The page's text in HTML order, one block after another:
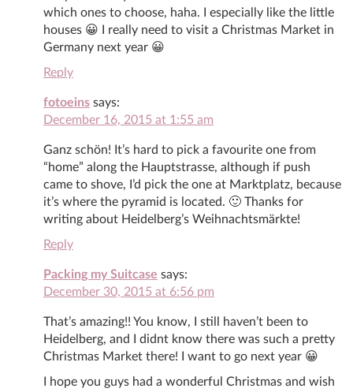
which ones to choose, haha. I especially like the little
houses 😀 I really need to visit a Christmas Market in
Germany next year 😀
Reply
fotoeins says:
December 16, 2015 at 1:55 am
Ganz schön! It’s hard to pick a favourite one from
“home” along the Hauptstrasse, although if push
came to shove, I’d pick the one at Marktplatz, because
it’s where the pyramid is located. 🙂 Thanks for
writing about Heidelberg’s Weihnachtsmärkte!
Reply
Packing my Suitcase says:
December 30, 2015 at 6:56 pm
That’s amazing!! You know, I still haven’t been to
Heidelberg, and I didnt know there was such a pretty
Christmas Market there! I want to go next year 😀
I hope you guys had a wonderful Christmas and wish